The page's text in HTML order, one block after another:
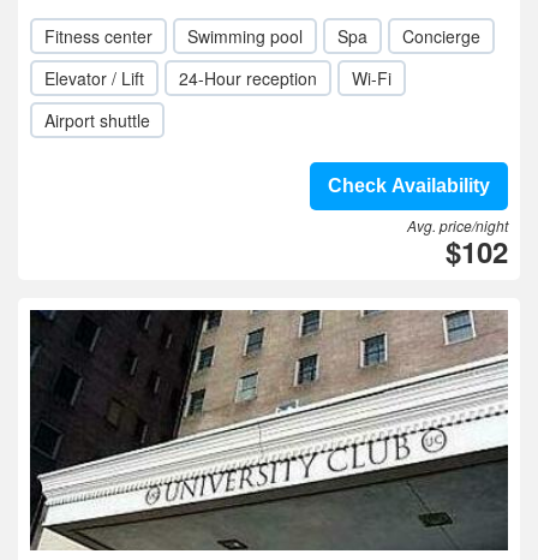
Fitness center Swimming pool Spa
Concierge
Elevator / Lift
24-Hour reception
Wi-Fi
Airport shuttle
Check Availability
Avg. price/night
$102